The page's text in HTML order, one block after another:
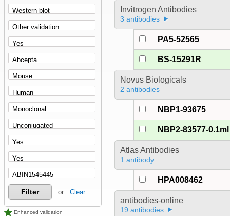
Filter or Clear
Enhanced validation
Invitrogen Antibodies
3 antibodies
PA5-52565
BS-15291R
Novus Biologicals
2 antibodies
NBP1-93675
NBP2-83577-0.1ml
Atlas Antibodies
1 antibody
HPA008462
antibodies-online
19 antibodies